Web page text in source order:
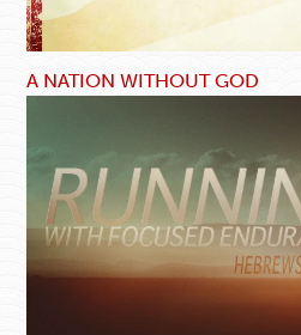
A NATION WITHOUT GOD